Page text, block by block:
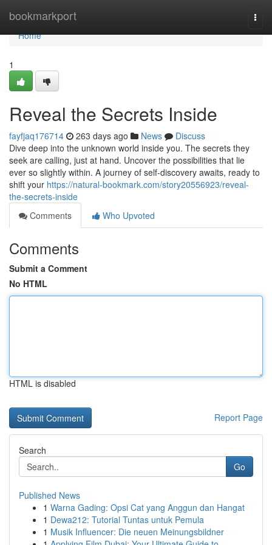
bookmarkport
Home
Home
1
Reveal the Secrets Inside
fayfjaq176714 263 days ago News
Discuss
Dive deep into the unknown world inside you. The secrets they
seek are calling, just at hand. Uncover the possibilities that lie
ever so slightly within. A journey of self-discovery awaits, ready to
shift your https://natural-bookmark.com/story20556923/reveal-
the-secrets-inside
Comments
Who Upvoted
Comments
Submit a Comment
No HTML
HTML is disabled
Report Page
Search
Go
Published News
1 Warna Gading: Opsi Cat yang Anggun dan Hangat
1 Dewa212: Tutorial Tuntas untuk Pemula
1 Musik Influencer: Die neuen Meinungsbildner